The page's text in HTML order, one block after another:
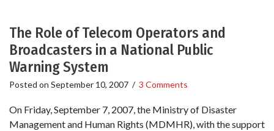
The Role of Telecom Operators and
Broadcasters in a National Public
Warning System
Posted on September 10, 2007 / 3 Comments
On Friday, September 7, 2007, the Ministry of Disaster
Management and Human Rights (MDMHR), with the support